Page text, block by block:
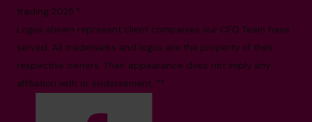
trading 2025.*
Logos shown represent client companies our CFO Team have
served. All trademarks and logos are the property of their
respective owners. Their appearance does not imply any
affiliation with or endorsement. **